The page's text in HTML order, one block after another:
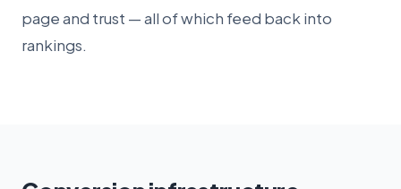
page and trust — all of which feed back into
rankings.